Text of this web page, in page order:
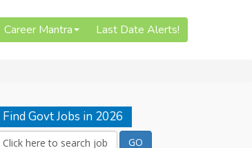
Career Mantra Last Date Alerts!
Find Govt Jobs in 2026